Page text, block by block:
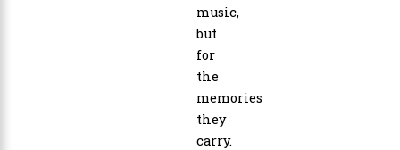
music,
but
for
the
memories
they
carry.